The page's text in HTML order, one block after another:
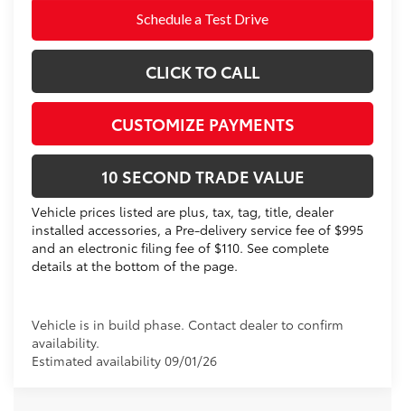
Schedule a Test Drive
CLICK TO CALL
CUSTOMIZE PAYMENTS
10 SECOND TRADE VALUE
Vehicle prices listed are plus, tax, tag, title, dealer
installed accessories, a Pre-delivery service fee of $995
and an electronic filing fee of $110. See complete
details at the bottom of the page.
Vehicle is in build phase. Contact dealer to confirm
availability.
Estimated availability 09/01/26